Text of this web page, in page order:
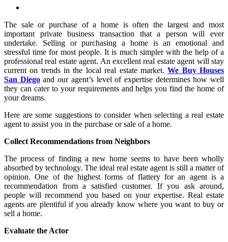
The sale or purchase of a home is often the largest and most
important private business transaction that a person will ever
undertake. Selling or purchasing a home is an emotional and
stressful time for most people. It is much simpler with the help of a
professional real estate agent. An excellent real estate agent will stay
current on trends in the local real estate market.We Buy Houses
San Diegoand our agent’s level of expertise determines how well
they can cater to your requirements and helps you find the home of
your dreams.
Here are some suggestions to consider when selecting a real estate
agent to assist you in the purchase or sale of a home.
Collect Recommendations from Neighbors
The process of finding a new home seems to have been wholly
absorbed by technology. The ideal real estate agent is still a matter of
opinion. One of the highest forms of flattery for an agent is a
recommendation from a satisfied customer. If you ask around,
people will recommend you based on your expertise. Real estate
agents are plentiful if you already know where you want to buy or
sell a home.
Evaluate the Actor